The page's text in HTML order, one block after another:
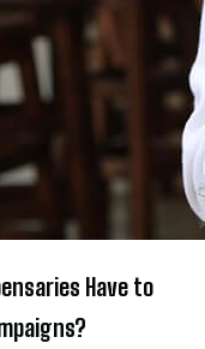
Have to